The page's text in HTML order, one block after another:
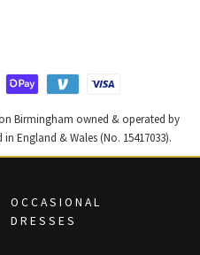
Birmingham owned & operated by
England & Wales (No. 15417033).
OCCASIONAL
DRESSES